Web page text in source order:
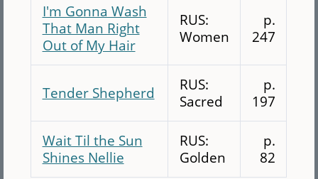
I'm Gonna Wash
That Man Right
Out of My Hair
RUS:
Women
p.
247
Tender Shepherd
RUS:
Sacred
p.
197
Wait Til the Sun
Shines Nellie
RUS:
Golden
p.
82